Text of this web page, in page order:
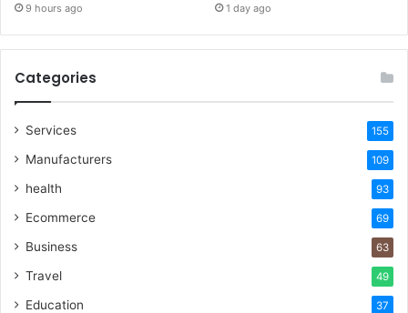
9 hours ago 1 day ago
Categories
Services 155
Manufacturers 109
health 93
Ecommerce 69
Business 63
Travel 49
Education 37